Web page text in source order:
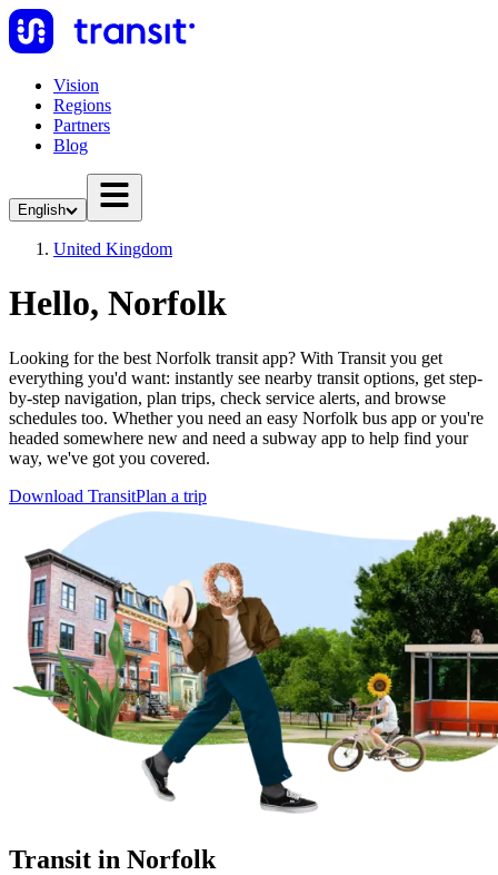
Vision
Regions
Partners
Blog
English
United Kingdom
Hello, Norfolk
Looking for the best Norfolk transit app? With Transit you get
everything you'd want: instantly see nearby transit options, get step-
by-step navigation, plan trips, check service alerts, and browse
schedules too. Whether you need an easy Norfolk bus app or you're
headed somewhere new and need a subway app to help find your
way, we've got you covered.
Download TransitPlan a trip
Transit in Norfolk